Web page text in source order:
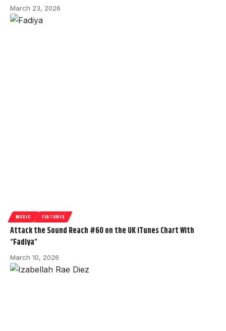
March 23, 2026
MUSIC FEATURES
Attack the Sound Reach #60 on the UK iTunes Chart With
“Fadiya”
March 10, 2026